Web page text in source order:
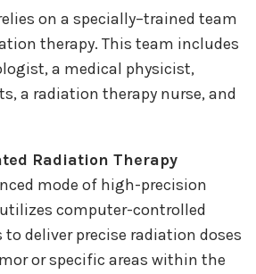
on a specially–trained team
therapy. This team includes
a medical physicist,
a radiation therapy nurse, and
Radiation Therapy
mode of high-precision
computer-controlled
deliver precise radiation doses
or specific areas within the